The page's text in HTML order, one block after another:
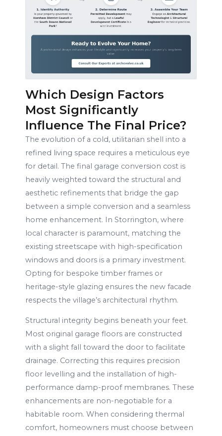
Which Design Factors
Most Significantly
Influence The Final Price?
The evolution of a cold, utilitarian shell into a
refined living space requires a meticulous eye
for detail. The final garage conversion cost is
heavily weighted toward the structural and
aesthetic refinements that bridge the gap
between a simple conversion and a seamless
home enhancement. In Storrington, where
local character is paramount, matching the
existing streetscape with high-specification
windows and doors is a primary investment.
Opting for bespoke timber frames or
heritage-style glazing ensures the new facade
respects the village’s architectural rhythm.
Structural integrity begins beneath your feet.
Most original garage floors are constructed
with a slight fall toward the door to facilitate
drainage. Correcting this requires precision
floor levelling and the installation of high-
performance damp-proof membranes. These
enhancements are non-negotiable for a
habitable room. When considering thermal
comfort, homeowners must choose between